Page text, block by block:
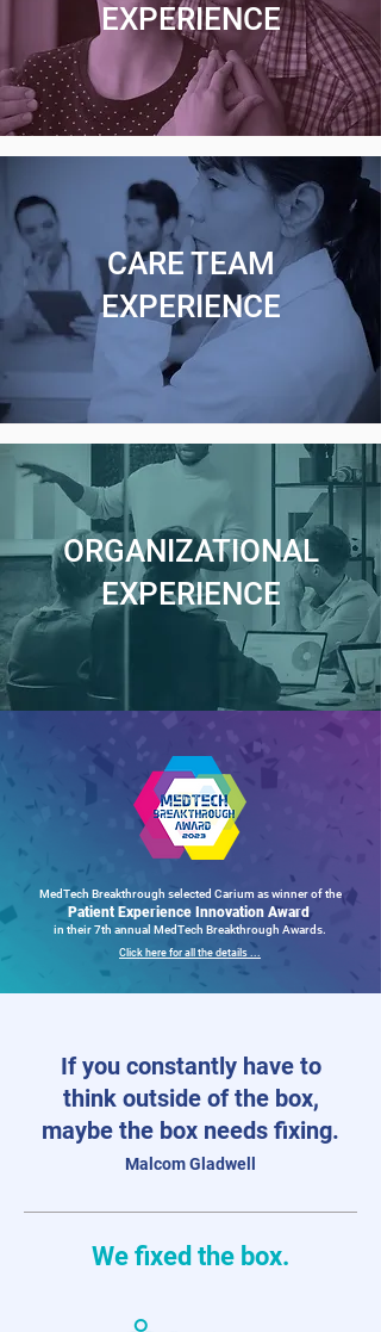
EXPERIENCE
CARE TEAM
EXPERIENCE
ORGANIZATIONAL
EXPERIENCE
MedTech Breakthrough selected Carium as winner of the
Patient Experience Innovation Award
in their 7th annual MedTech Breakthrough Awards.
Click here for all the details ...
If you constantly have to
think outside of the box,
maybe the box needs fixing.
Malcom Gladwell
We fixed the box.